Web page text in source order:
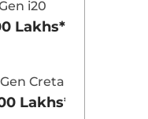
Lakh*
Lakh*
i20
Lakhs*
Creta
Lakhs*